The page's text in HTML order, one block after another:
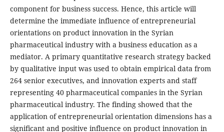
component for business success. Hence, this article will
determine the immediate influence of entrepreneurial
orientations on product innovation in the Syrian
pharmaceutical industry with a business education as a
mediator. A primary quantitative research strategy backed
by qualitative input was used to obtain empirical data from
264 senior executives, and innovation experts and staff
representing 40 pharmaceutical companies in the Syrian
pharmaceutical industry. The finding showed that the
application of entrepreneurial orientation dimensions has a
significant and positive influence on product innovation in